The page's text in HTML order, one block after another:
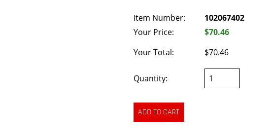
Item Number:
102067402
Your Price:
$70.46
Your Total:
$70.46
Quantity: